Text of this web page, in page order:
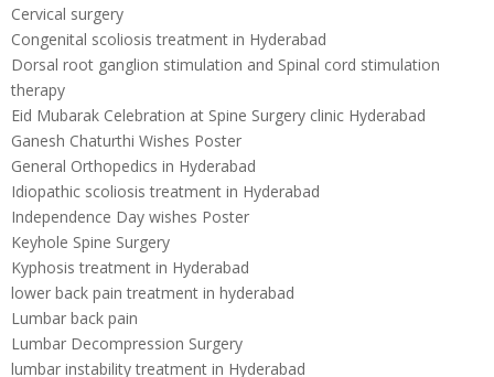
Cervical surgery
Congenital scoliosis treatment in Hyderabad
Dorsal root ganglion stimulation and Spinal cord stimulation
therapy
Eid Mubarak Celebration at Spine Surgery clinic Hyderabad
Ganesh Chaturthi Wishes Poster
General Orthopedics in Hyderabad
Idiopathic scoliosis treatment in Hyderabad
Independence Day wishes Poster
Keyhole Spine Surgery
Kyphosis treatment in Hyderabad
lower back pain treatment in hyderabad
Lumbar back pain
Lumbar Decompression Surgery
lumbar instability treatment in Hyderabad